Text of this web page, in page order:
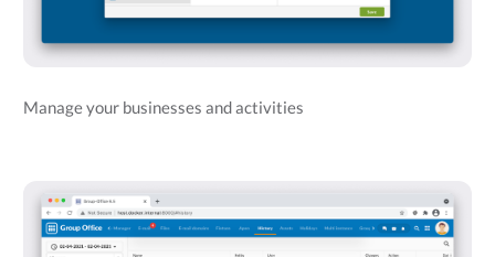
Manage your businesses and activities